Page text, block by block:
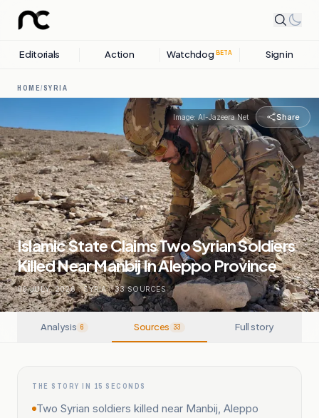
Editorials Action Watchdog BETA Sign in
HOME/SYRIA
Image:Al-Jazeera Net Share
Islamic State Claims Two Syrian Soldiers
Killed Near Manbij In Aleppo Province
09 JULY, 2026 . SYRIA . 33SOURCES
Analysis 6 Sources 33 Full story
THE STORY IN 15 SECONDS
Two Syrian soldiers killed near Manbij, Aleppo